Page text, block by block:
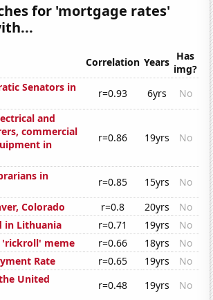
for 'mortgage rates'
Correlation Years Has
img?
Senators in
r=0.93 6yrs
No
and
commercial
in
r=0.86 19yrs No
in
r=0.85 15yrs
No
Colorado
r=0.8 20yrs
No
in Lithuania
r=0.71 19yrs
No
meme
r=0.66 18yrs
No
Rate
r=0.65 19yrs
No
United
r=0.48 19yrs
No